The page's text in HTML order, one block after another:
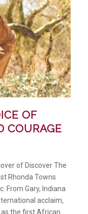
OF
COURAGE
of Discover The
Rhonda Towns
From Gary, Indiana
acclaim,
the first African